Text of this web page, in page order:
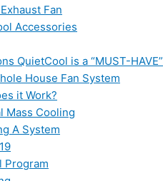
Fan
Accessories
QuietCool is a “MUST-HAVE”
House Fan System
it Work?
Mass Cooling
A System
Program